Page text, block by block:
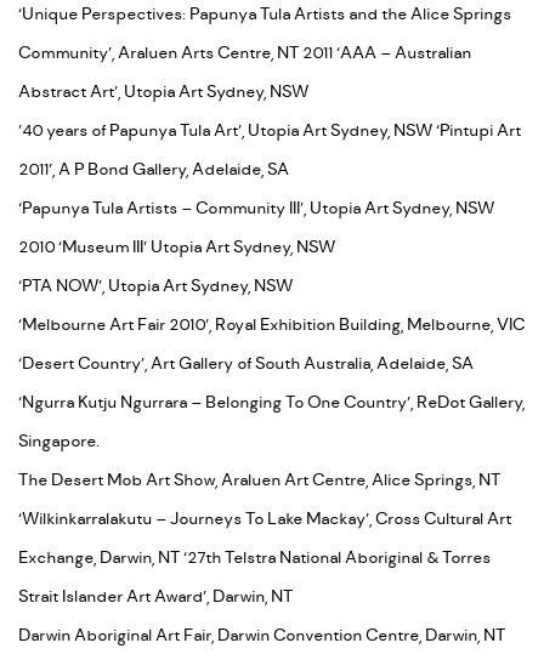
‘Unique Perspectives: Papunya Tula Artists and the Alice Springs
Community’, Araluen Arts Centre, NT 2011 ‘AAA – Australian
Abstract Art’, Utopia Art Sydney, NSW
’40 years of Papunya Tula Art’, Utopia Art Sydney, NSW ‘Pintupi Art
2011’, A P Bond Gallery, Adelaide, SA
‘Papunya Tula Artists – Community III’, Utopia Art Sydney, NSW
2010 ‘Museum III’ Utopia Art Sydney, NSW
‘PTA NOW’, Utopia Art Sydney, NSW
‘Melbourne Art Fair 2010’, Royal Exhibition Building, Melbourne, VIC
‘Desert Country’, Art Gallery of South Australia, Adelaide, SA
‘Ngurra Kutju Ngurrara – Belonging To One Country’, ReDot Gallery,
Singapore.
The Desert Mob Art Show, Araluen Art Centre, Alice Springs, NT
‘Wilkinkarralakutu – Journeys To Lake Mackay’, Cross Cultural Art
Exchange, Darwin, NT ‘27th Telstra National Aboriginal & Torres
Strait Islander Art Award’, Darwin, NT
Darwin Aboriginal Art Fair, Darwin Convention Centre, Darwin, NT